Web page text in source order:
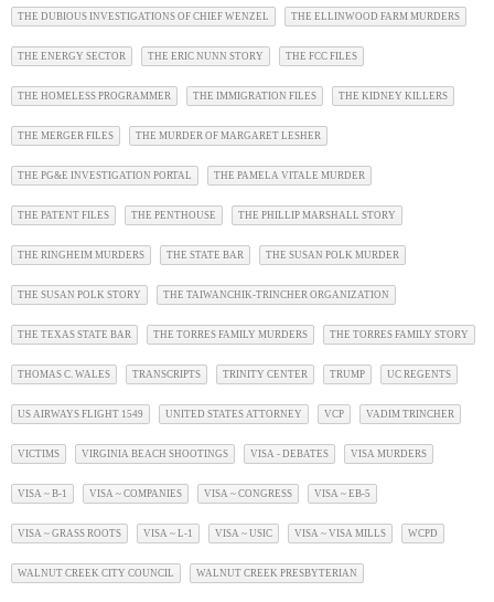
THE DUBIOUS INVESTIGATIONS OF CHIEF WENZEL THE ELLINWOOD FARM MURDERS
THE ENERGY SECTOR THE ERIC NUNN STORY THE FCC FILES
THE HOMELESS PROGRAMMER THE IMMIGRATION FILES THE KIDNEY KILLERS
THE MERGER FILES THE MURDER OF MARGARET LESHER
THE PG&E INVESTIGATION PORTAL THE PAMELA VITALE MURDER
THE PATENT FILES THE PENTHOUSE THE PHILLIP MARSHALL STORY
THE RINGHEIM MURDERS THE STATE BAR THE SUSAN POLK MURDER
THE SUSAN POLK STORY THE TAIWANCHIK-TRINCHER ORGANIZATION
THE TEXAS STATE BAR THE TORRES FAMILY MURDERS THE TORRES FAMILY STORY
THOMAS C. WALES TRANSCRIPTS TRINITY CENTER TRUMP UC REGENTS
US AIRWAYS FLIGHT 1549 UNITED STATES ATTORNEY VCP VADIM TRINCHER
VICTIMS VIRGINIA BEACH SHOOTINGS VISA - DEBATES VISA MURDERS
VISA ~ B-1 VISA ~ COMPANIES VISA ~ CONGRESS VISA ~ EB-5
VISA ~ GRASS ROOTS VISA ~ L-1 VISA ~ USIC VISA ~ VISA MILLS WCPD
WALNUT CREEK CITY COUNCIL WALNUT CREEK PRESBYTERIAN